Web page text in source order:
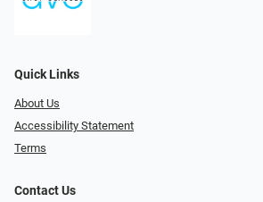
Quick Links
About Us
Accessibility Statement
Terms
Contact Us